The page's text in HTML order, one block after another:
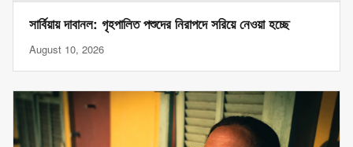
সার্বিয়ায় দাবানল: গৃহপালিত পশুদের নিরাপদে সরিয়ে নেওয়া হচ্ছে
August 10, 2026